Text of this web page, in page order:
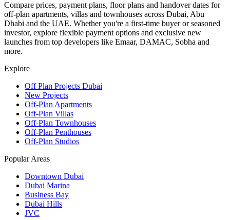
Compare prices, payment plans, floor plans and handover dates for
off-plan apartments, villas and townhouses across Dubai, Abu
Dhabi and the UAE. Whether you're a first-time buyer or seasoned
investor, explore flexible payment options and exclusive new
launches from top developers like Emaar, DAMAC, Sobha and
more.
Explore
Off Plan Projects Dubai
New Projects
Off-Plan Apartments
Off-Plan Villas
Off-Plan Townhouses
Off-Plan Penthouses
Off-Plan Studios
Popular Areas
Downtown Dubai
Dubai Marina
Business Bay
Dubai Hills
JVC